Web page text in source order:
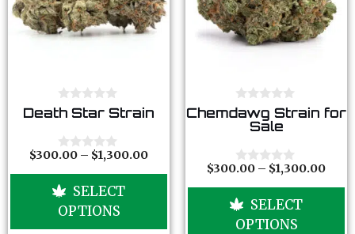
0
o
t
o
5
Death Star Strain
0
t
f
$300.00 – $1,300.00
SELECT
OPTIONS
0
o
o
f
5
Chemdawg Strain for
Sale
0
t
f
$300.00 – $1,300.00
SELECT
OPTIONS